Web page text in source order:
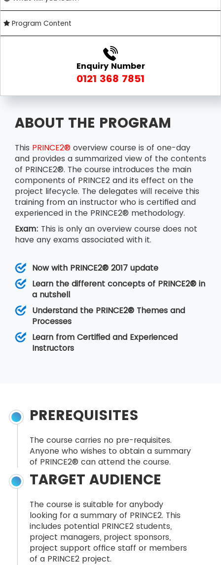
Program Content
Enquiry Number
0121 368 7851
ABOUT THE PROGRAM
This PRINCE2® overview course is of one-day
and provides a summarized view of the contents
of PRINCE2®. The course introduces the main
components of PRINCE2 and its effect on the
project lifecycle. The delegates will receive this
training from an instructor who is certified and
experienced in the PRINCE2® methodology.
Exam: This is only an overview course does not
have any exams associated with it.
Now with PRINCE2® 2017 update
Learn the different concepts of PRINCE2® in
a nutshell
Understand the PRINCE2® Themes and
Processes
Learn from Certified and Experienced
Instructors
PREREQUISITES
The course carries no pre-requisites.
Anyone who wishes to obtain a summary
of PRINCE2® can attend the course.
TARGET AUDIENCE
The course is suitable for anybody
looking for a summary of PRINCE2. This
includes potential PRINCE2 students,
project managers, project sponsors,
project support office staff or members
of a PRINCE2 project.